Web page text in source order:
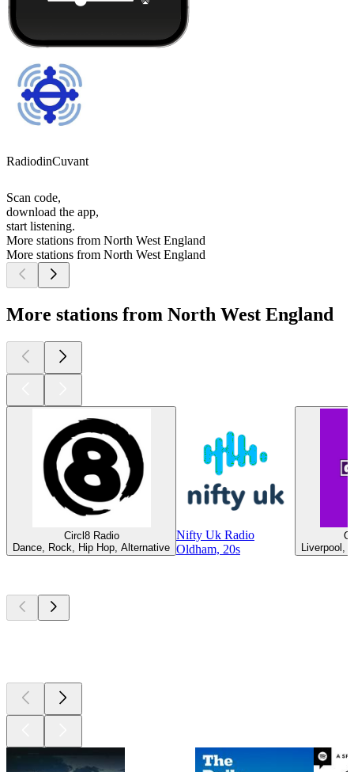
RadiodinCuvant
Scan code,
download the app,
start listening.
More stations from North West England
More stations from North West England
More stations from North West England
Circl8 Radio
Dance, Rock, Hip Hop, Alternative
Nifty Uk Radio
Oldham, 20s
Liverpool,